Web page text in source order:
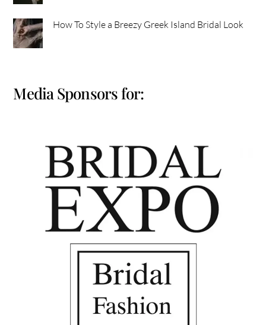
How To Style a Breezy Greek Island Bridal Look
Media Sponsors for: